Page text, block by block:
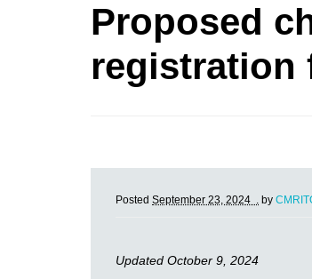
Proposed
registration
Posted September 23, 2024 . by
Updated October 9, 2024